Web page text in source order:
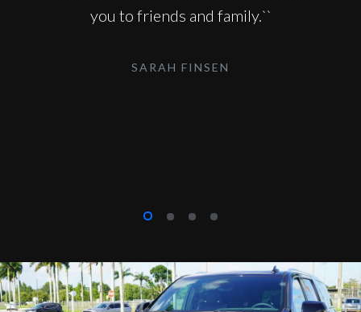
you to friends and family.``
SARAH FINSEN